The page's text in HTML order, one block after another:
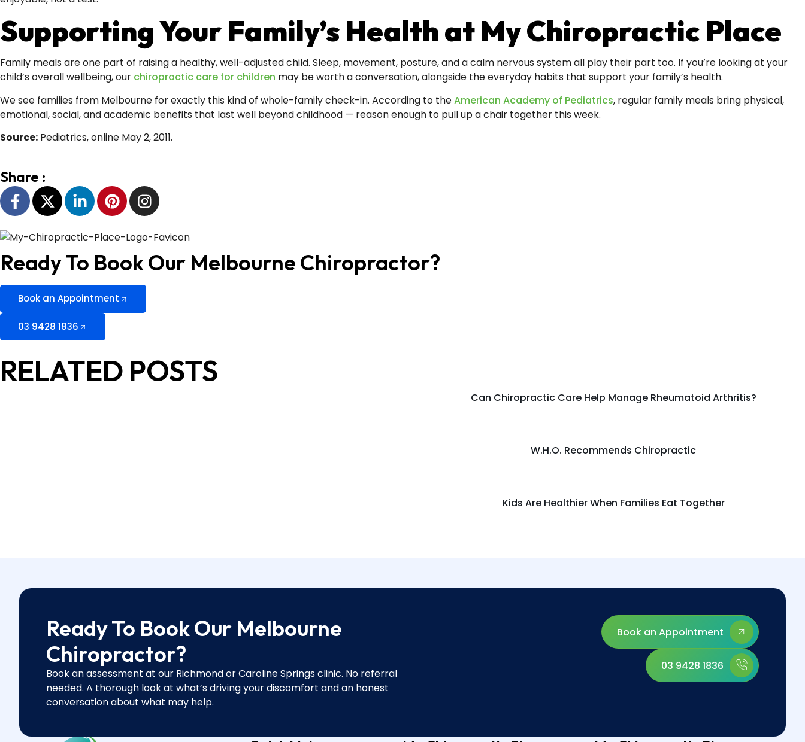
Supporting Your Family’s Health at My Chiropractic Place
Family meals are one part of raising a healthy, well-adjusted child. Sleep, movement, posture, and a calm nervous system all play their part too. If you’re looking at your
child’s overall wellbeing, our chiropractic care for children may be worth a conversation, alongside the everyday habits that support your family’s health.
We see families from Melbourne for exactly this kind of whole-family check-in. According to theAmerican Academy of Pediatrics, regular family meals bring physical,
emotional, social, and academic benefits that last well beyond childhood — reason enough to pull up a chair together this week.
Source: Pediatrics, online May 2, 2011.
Share :
Ready To Book Our Melbourne Chiropractor?
Book an Appointment
03 9428 1836
RELATED POSTS
Can Chiropractic Care Help Manage Rheumatoid Arthritis?
W.H.O. Recommends Chiropractic
Kids Are Healthier When Families Eat Together
Ready To Book Our Melbourne
Chiropractor?
Book an assessment at our Richmond or Caroline Springs clinic. No referral
needed. A thorough look at what’s driving your discomfort and an honest
conversation about what may help.
Book an Appointment
03 9428 1836